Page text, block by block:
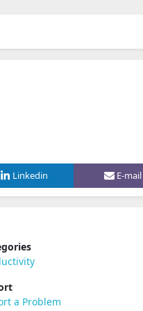
Linkedin E-mail
a Problem